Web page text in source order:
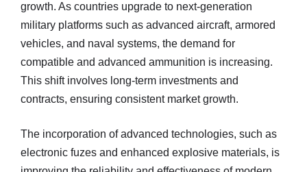
growth. As countries upgrade to next-generation
military platforms such as advanced aircraft, armored
vehicles, and naval systems, the demand for
compatible and advanced ammunition is increasing.
This shift involves long-term investments and
contracts, ensuring consistent market growth.
The incorporation of advanced technologies, such as
electronic fuzes and enhanced explosive materials, is